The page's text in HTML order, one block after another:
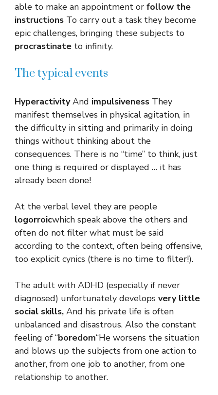
able to make an appointment or follow the
instructions To carry out a task they become
epic challenges, bringing these subjects to
procrastinate to infinity.
The typical events
HyperactivityAnd impulsiveness They
manifest themselves in physical agitation, in
the difficulty in sitting and primarily in doing
things without thinking about the
consequences. There is no “time” to think, just
one thing is required or displayed … it has
already been done!
At the verbal level they are people
logorroicwhich speak above the others and
often do not filter what must be said
according to the context, often being offensive,
too explicit cynics (there is no time to filter!).
The adult with ADHD (especially if never
diagnosed) unfortunately develops very little
social skills, And his private life is often
unbalanced and disastrous. Also the constant
feeling of “boredom“He worsens the situation
and blows up the subjects from one action to
another, from one job to another, from one
relationship to another.